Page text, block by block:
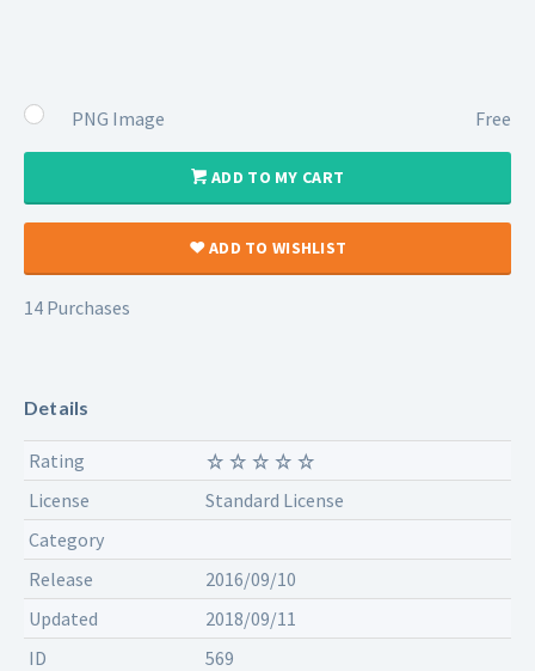
PNG Image Free
ADD TO MY CART
ADD TO WISHLIST
14 Purchases
Details
Rating
License
Standard License
Category
Release
2016/09/10
Updated
2018/09/11
ID
569